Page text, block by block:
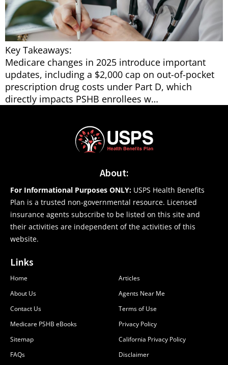
Key Takeaways:
Medicare changes in 2025 introduce important
updates, including a $2,000 cap on out-of-pocket
prescription drug costs under Part D, which
directly impacts PSHB enrollees w…
About:
For Informational Purposes ONLY: USPS Health Benefits
Plan is a trusted non-governmental resource. Licensed
insurance agents subscribe to be listed on this site and
their activities are independent of the activities of this
website.
Links
Home
About Us
Contact Us
Medicare PSHB eBooks
Sitemap
FAQs
Articles
Agents Near Me
Terms of Use
Privacy Policy
California Privacy Policy
Disclaimer